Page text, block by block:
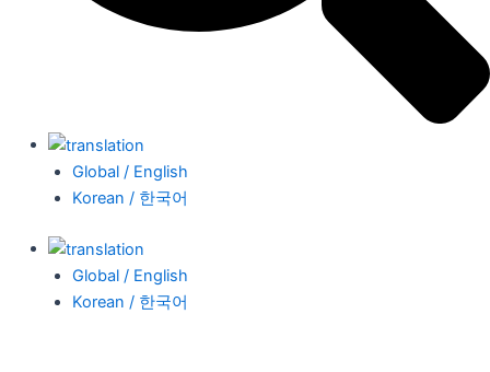
Global / English
Korean / 한국어
Global / English
Korean / 한국어